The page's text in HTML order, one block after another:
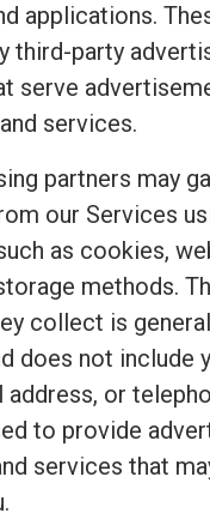
applications.
third-party
serve
services.
partners may
our Services
as cookies,
methods.
collect is
does not include
address, or
to provide
services that